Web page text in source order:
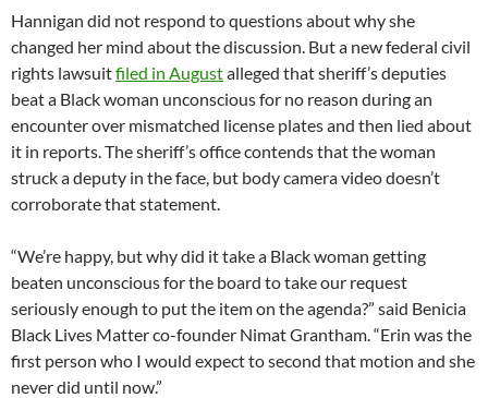
Hannigan did not respond to questions about why she
changed her mind about the discussion. But a new federal civil
rights lawsuitfiled in Augustalleged that sheriff’s deputies
beat a Black woman unconscious for no reason during an
encounter over mismatched license plates and then lied about
it in reports. The sheriff’s office contends that the woman
struck a deputy in the face, but body camera video doesn’t
corroborate that statement.
“We’re happy, but why did it take a Black woman getting
beaten unconscious for the board to take our request
seriously enough to put the item on the agenda?” said Benicia
Black Lives Matter co-founder Nimat Grantham. “Erin was the
first person who I would expect to second that motion and she
never did until now.”